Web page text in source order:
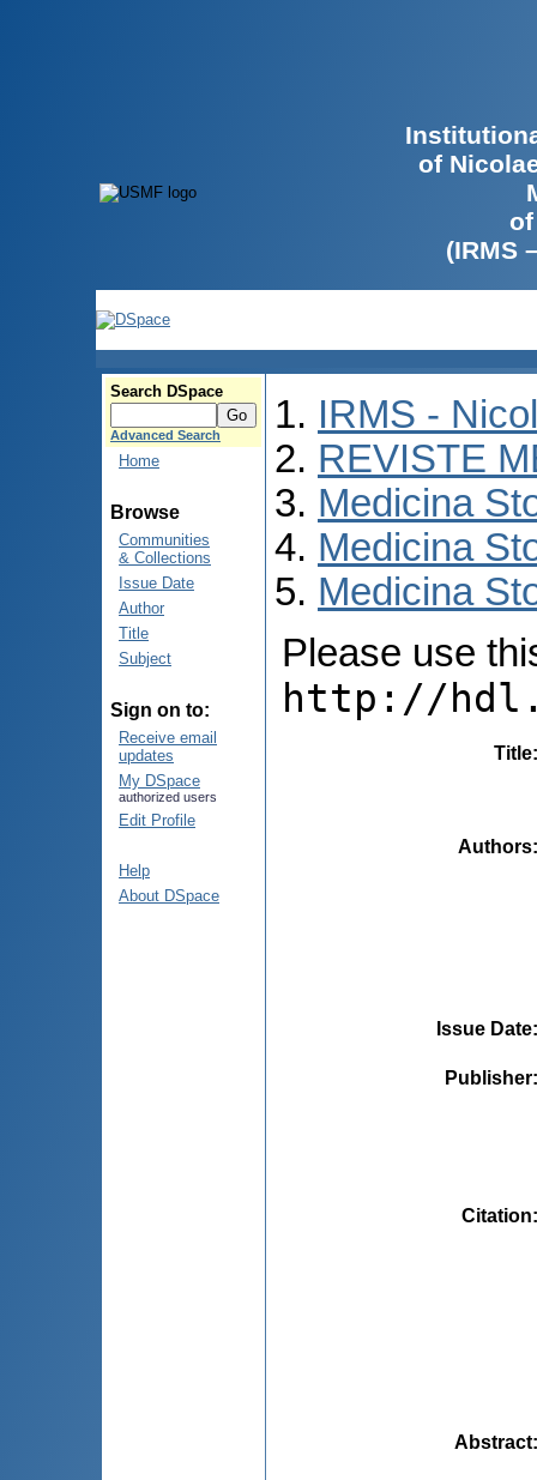
of
(IRMS
Search DSpace
Advanced Search
Home
Browse
Communities
& Collections
Issue Date
Author
Title
Subject
Sign on to:
Receive email
updates
My DSpace
authorized users
Edit Profile
Help
About DSpace
IRMS -
REVISTE
Medicina
Medicina
Medicina
Please use
http://
Title
Authors
Issue Date
Publisher
Citation
Abstract